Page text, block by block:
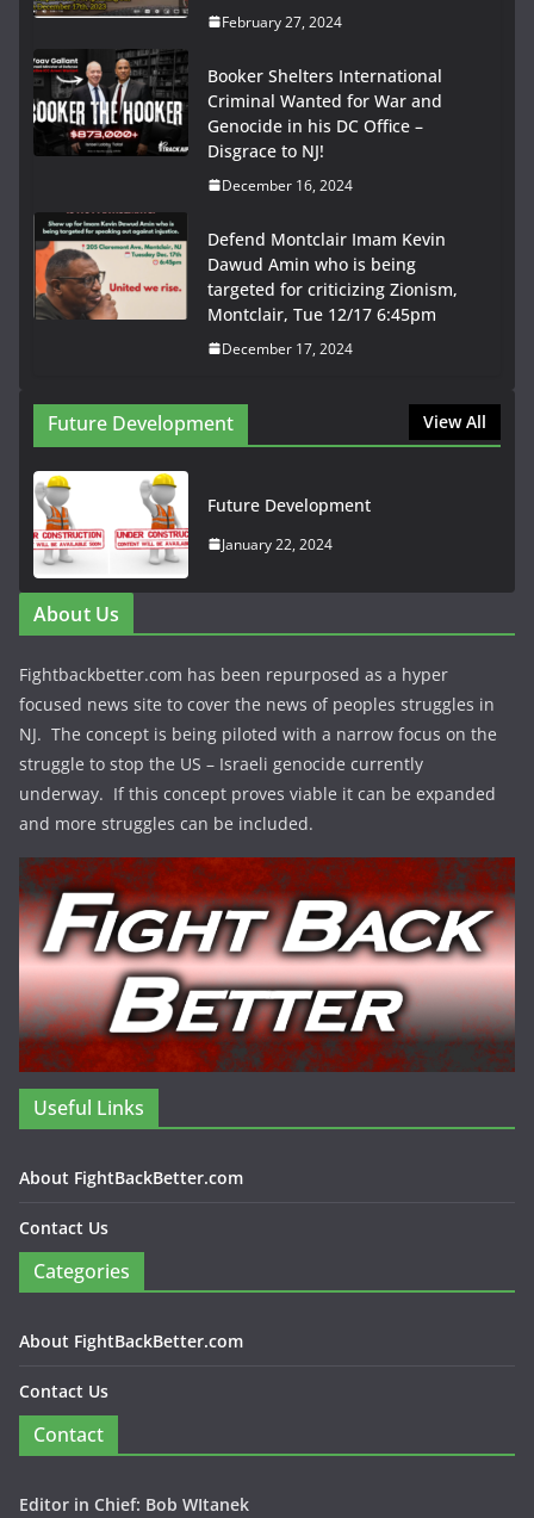
February 27, 2024
Booker Shelters International
Criminal Wanted for War and
Genocide in his DC Office –
Disgrace to NJ!
December 16, 2024
Defend Montclair Imam Kevin
Dawud Amin who is being
targeted for criticizing Zionism,
Montclair, Tue 12/17 6:45pm
December 17, 2024
Future Development View All
Future Development
January 22, 2024
About Us
Fightbackbetter.com has been repurposed as a hyper
focused news site to cover the news of peoples struggles in
NJ. The concept is being piloted with a narrow focus on the
struggle to stop the US – Israeli genocide currently
underway. If this concept proves viable it can be expanded
and more struggles can be included.
Useful Links
About FightBackBetter.com
Contact Us
Categories
About FightBackBetter.com
Contact Us
Contact
Editor in Chief: Bob WItanek